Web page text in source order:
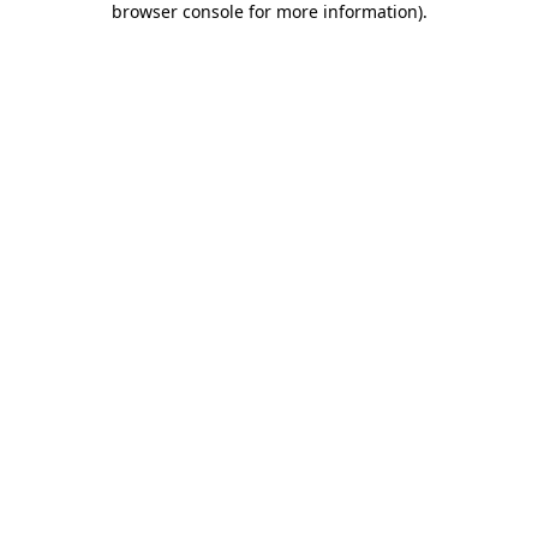
browser console for more information).